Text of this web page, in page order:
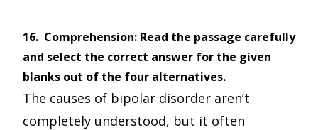
16. Comprehension: Read the passage carefully
and select the correct answer for the given
blanks out of the four alternatives.
The causes of bipolar disorder aren’t
completely understood, but it often